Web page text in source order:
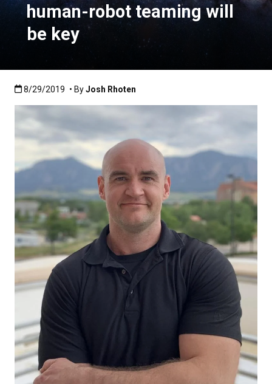
human-robot teaming will
be key
Published:8/29/2019
8/29/2019 • ByJosh Rhoten